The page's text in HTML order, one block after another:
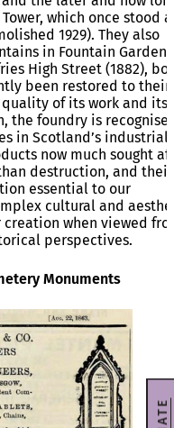
which once stood
1929). They also
in Fountain
High Street (1882),
been restored to their
of its work and its
the foundry is
in Scotland’s industrial
now much sought
destruction, and their
essential to our
cultural and
when viewed
perspectives.
Monuments